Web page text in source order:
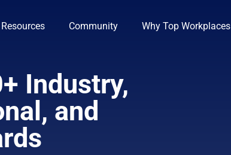
Resources Community Why Top Workplaces
Industry,
and